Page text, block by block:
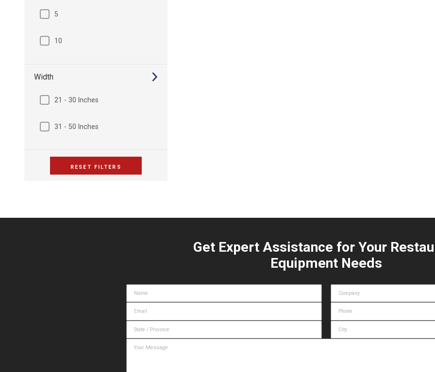
5
10
Width
21 - 30 Inches
31 - 50 Inches
RESET FILTERS
Get Expert Assistance for Your
Equipment Needs